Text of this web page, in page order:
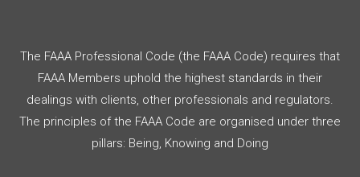
The FAAA Professional Code (the FAAA Code) requires that
FAAA Members uphold the highest standards in their
dealings with clients, other professionals and regulators.
The principles of the FAAA Code are organised under three
pillars: Being, Knowing and Doing